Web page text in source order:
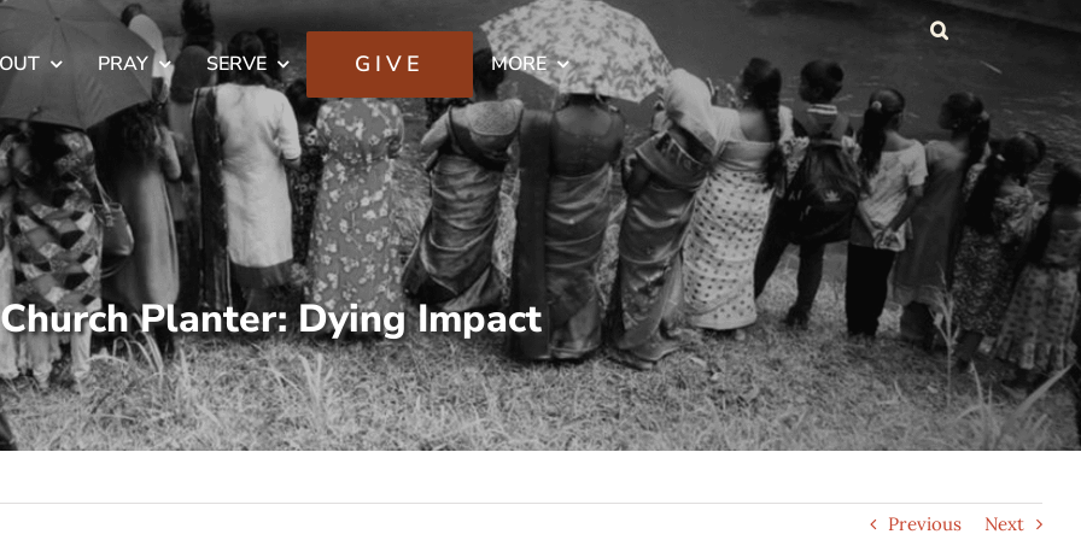
PRAY SERVE GIVE MORE
Church Planter: Dying Impact
Previous Next